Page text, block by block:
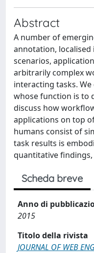
Abstract
A number of
annotation,
scenarios,
arbitrarily complex
interacting tasks.
whose function is to
discuss how
applications on top
humans consist of
task results is
quantitative
Scheda breve
Anno di
2015
Titolo della rivista
JOURNAL OF WEB